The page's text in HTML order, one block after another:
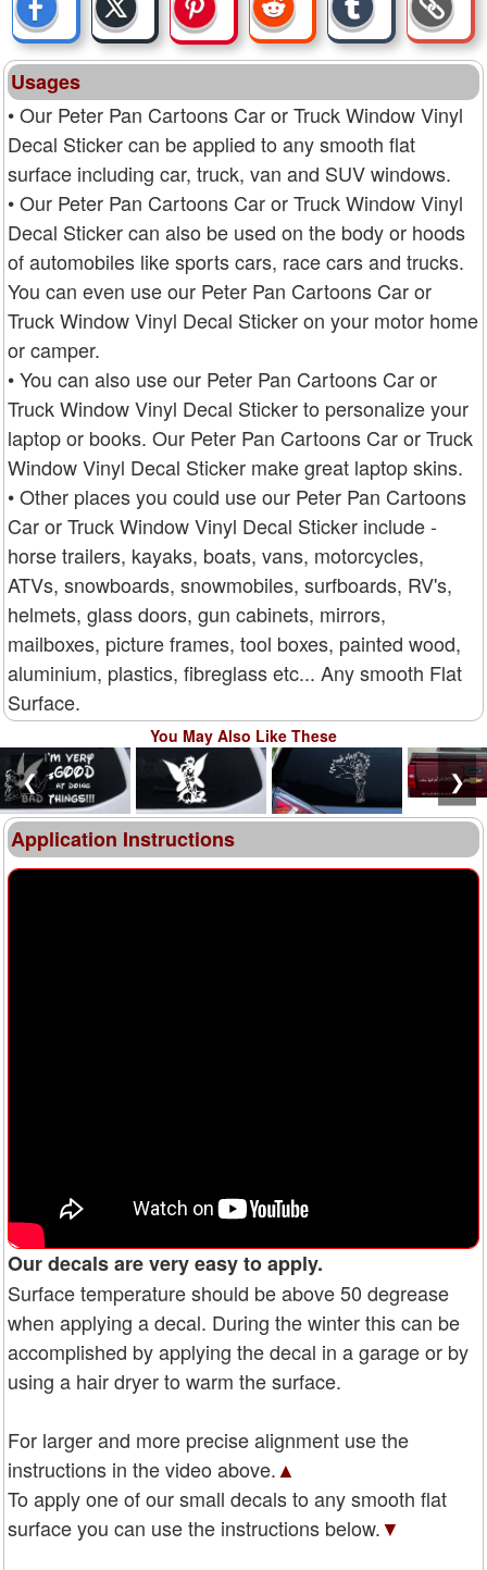
Usages
• Our Peter Pan Cartoons Car or Truck Window Vinyl
Decal Sticker can be applied to any smooth flat
surface including car, truck, van and SUV windows.
• Our Peter Pan Cartoons Car or Truck Window Vinyl
Decal Sticker can also be used on the body or hoods
of automobiles like sports cars, race cars and trucks.
You can even use our Peter Pan Cartoons Car or
Truck Window Vinyl Decal Sticker on your motor home
or camper.
• You can also use our Peter Pan Cartoons Car or
Truck Window Vinyl Decal Sticker to personalize your
laptop or books. Our Peter Pan Cartoons Car or Truck
Window Vinyl Decal Sticker make great laptop skins.
• Other places you could use our Peter Pan Cartoons
Car or Truck Window Vinyl Decal Sticker include -
horse trailers, kayaks, boats, vans, motorcycles,
ATVs, snowboards, snowmobiles, surfboards, RV's,
helmets, glass doors, gun cabinets, mirrors,
mailboxes, picture frames, tool boxes, painted wood,
aluminium, plastics, fibreglass etc... Any smooth Flat
Surface.
You May Also Like These
❮ ❯
Application Instructions
Our decals are very easy to apply.
Surface temperature should be above 50 degrease
when applying a decal. During the winter this can be
accomplished by applying the decal in a garage or by
using a hair dryer to warm the surface.
For larger and more precise alignment use the
instructions in the video above.▲
To apply one of our small decals to any smooth flat
surface you can use the instructions below.▼